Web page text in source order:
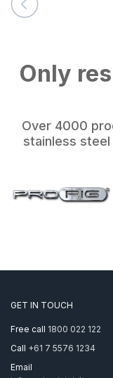
Only
Over 4000
stainless
GET IN TOUCH
Free call 1800 022 122
Call +61 7 5576 1234
Email